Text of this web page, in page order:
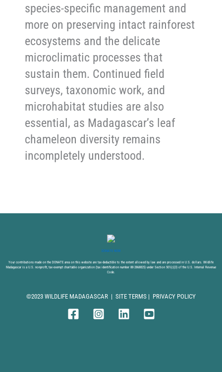
species-specific management and
more on preserving intact rainforest
ecosystems and the delicate
microclimatic processes that
sustain them. Continued field
surveys, taxonomic work, and
microhabitat studies are also
essential, as Madagascar’s leaf
chameleon diversity remains
incompletely understood.
DONATE NOW
Your contributions made on the DONATE area on this website are tax-deductible to the extent allowed by law and are processed in U.S. dollars. Wildlife
Madagascar is a U.S. nonprofit, tax-exempt charitable organization (tax identification number 88-2868825) under Section 501(c)(3) of the U.S. Internal Revenue
Code.
©2023 WILDLIFE MADAGASCAR | SITE TERMS | PRIVACY POLICY